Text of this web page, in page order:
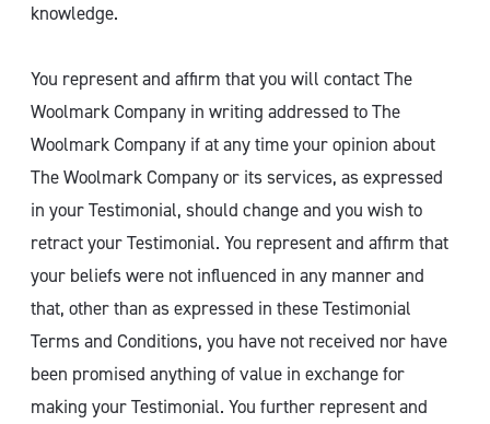
knowledge.
You represent and affirm that you will contact The
Woolmark Company in writing addressed to The
Woolmark Company if at any time your opinion about
The Woolmark Company or its services, as expressed
in your Testimonial, should change and you wish to
retract your Testimonial. You represent and affirm that
your beliefs were not influenced in any manner and
that, other than as expressed in these Testimonial
Terms and Conditions, you have not received nor have
been promised anything of value in exchange for
making your Testimonial. You further represent and